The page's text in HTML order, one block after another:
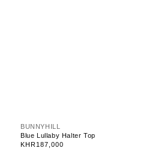
V
e
n
BUNNYHILL
Blue Lullaby Halter Top
Regular
KHR187,000